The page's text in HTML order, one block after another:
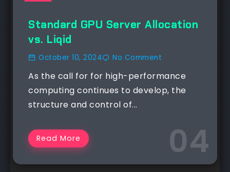
Standard GPU Server Allocation
vs. Liqid
October 10, 2024 No Comment
As the call for for high-performance
computing continues to develop, the
structure and control of...
Read More